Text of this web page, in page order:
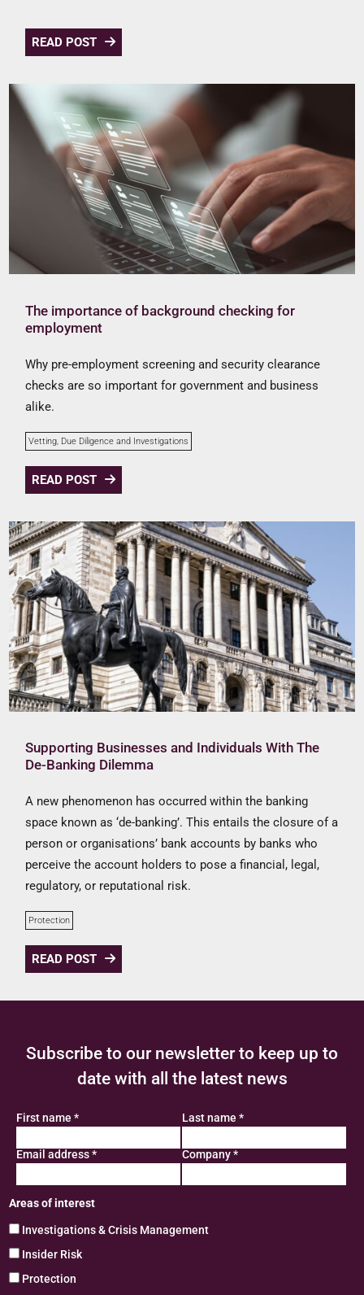
READ POST
The importance of background checking for
employment
Why pre-employment screening and security clearance
checks are so important for government and business
alike.
Vetting, Due Diligence and Investigations
READ POST
Supporting Businesses and Individuals With The
De-Banking Dilemma
A new phenomenon has occurred within the banking
space known as ‘de-banking’. This entails the closure of a
person or organisations’ bank accounts by banks who
perceive the account holders to pose a financial, legal,
regulatory, or reputational risk.
Protection
READ POST
Subscribe to our newsletter to keep up to
date with all the latest news
First name * Last name *
Email address* Company*
Areas of interest
Investigations & Crisis Management
Insider Risk
Protection